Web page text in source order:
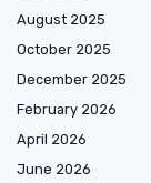
August 2025
October 2025
December 2025
February 2026
April 2026
June 2026